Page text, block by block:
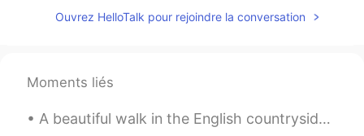
Celeste 2020.01.14 12:58
EN CN
Ouvrez HelloTalk pour rejoindre la conversation
Moments liés
A beautiful walk in the English countryside Un camino en el paisaje hermoso típico de aquí en in...